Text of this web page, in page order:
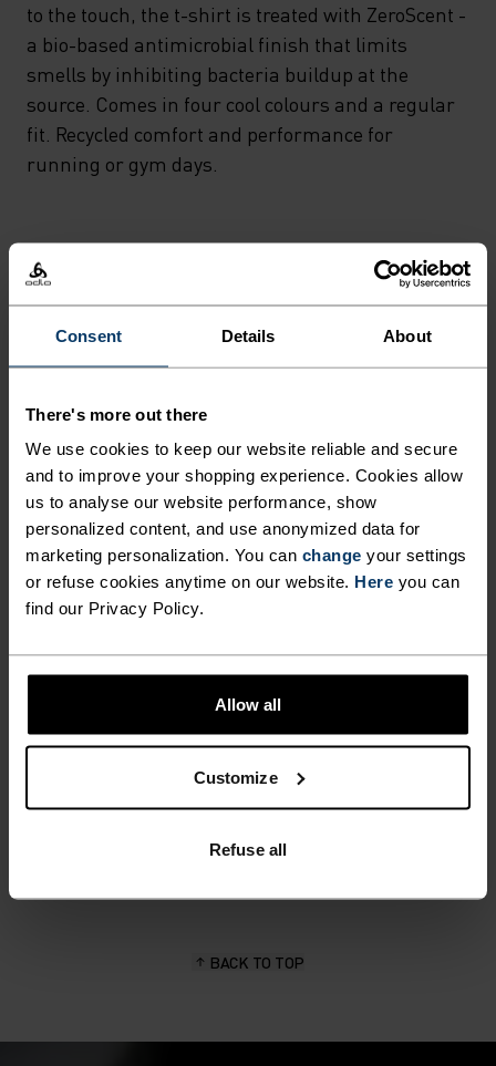
Consent Details About
There's more out there
We use cookies to keep our website reliable and secure
and to improve your shopping experience. Cookies allow
us to analyse our website performance, show
personalized content, and use anonymized data for
marketing personalization. You can change your settings
or refuse cookies anytime on our website. Here you can
find our Privacy Policy.
Allow all
Customize
Refuse all
to the touch, the t-shirt is treated with ZeroScent -
a bio-based antimicrobial finish that limits
smells by inhibiting bacteria buildup at the
source. Comes in four cool colours and a regular
fit. Recycled comfort and performance for
running or gym days.
FEEL THE SPEED OF LIGHT
ACTIVITY LEVEL
LOW MODERATE
ANYTHING HIGH INTENSITY
Training - Running
POLYESTER & ELASTANE
This fabric blends polyester's durability, shape retention
flexibility and stretch. The result? A material with
BACK TO TOP